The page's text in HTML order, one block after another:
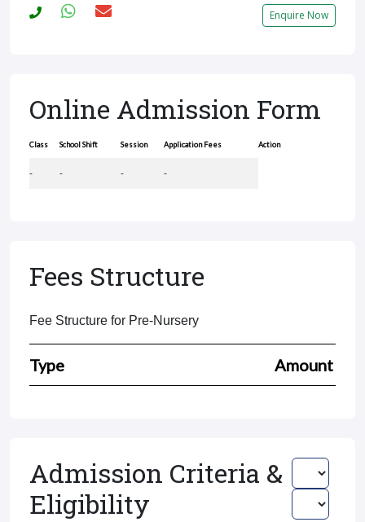
Enquire Now
Online Admission Form
Class School Shift Session Application Fees Action
- - - -
Fees Structure
Fee Structure for Pre-Nursery
Type Amount
Admission Criteria &
Eligibility